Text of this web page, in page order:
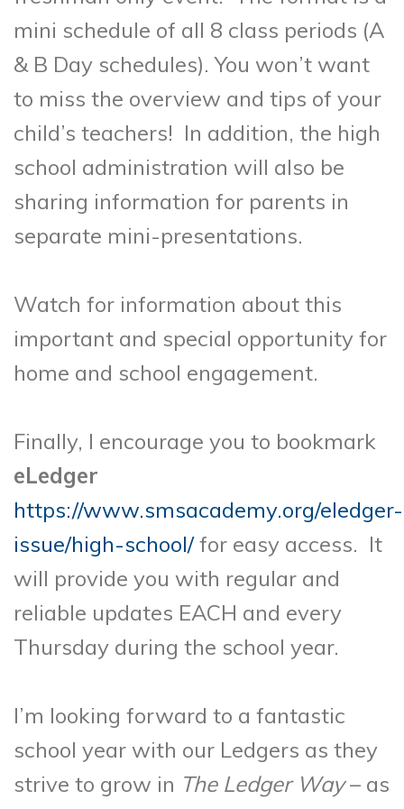
mini schedule of all 8 class periods (A
& B Day schedules). You won’t want
to miss the overview and tips of your
child’s teachers! In addition, the high
school administration will also be
sharing information for parents in
separate mini-presentations.
Watch for information about this
important and special opportunity for
home and school engagement.
Finally, I encourage you to bookmark
eLedger
https://www.smsacademy.org/eledger-
issue/high-school/ for easy access. It
will provide you with regular and
reliable updates EACH and every
Thursday during the school year.
I’m looking forward to a fantastic
school year with our Ledgers as they
strive to grow in The Ledger Way– as